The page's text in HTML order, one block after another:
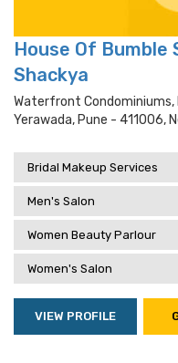
House Of Bumble
Shackya
Waterfront Condominiums,
Yerawada, Pune - 411006,
Bridal Makeup Services
Men's Salon
Women Beauty Parlour
Women's Salon
VIEW PROFILE